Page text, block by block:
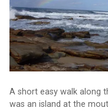
A short easy walk along
was an island at the